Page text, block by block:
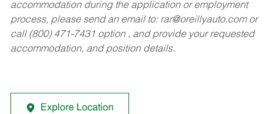
accommodation during the application or employment
process, please send an email to: rar@oreillyauto.comor
call (800) 471-7431 option , and provide your requested
accommodation, and position details.
Explore Location